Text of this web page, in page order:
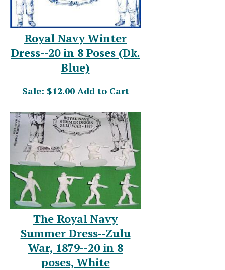
Royal Navy Winter
Dress--20 in 8 Poses (Dk.
Blue)
Sale: $12.00 Add to Cart
The Royal Navy
Summer Dress--Zulu
War, 1879--20 in 8
poses, White